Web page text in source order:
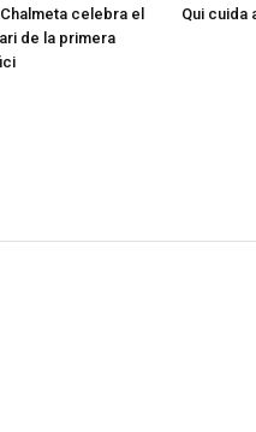
celebra el
de la primera
Qui cuida